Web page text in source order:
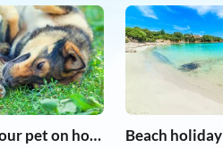
Taking your pet on holiday Beach holiday